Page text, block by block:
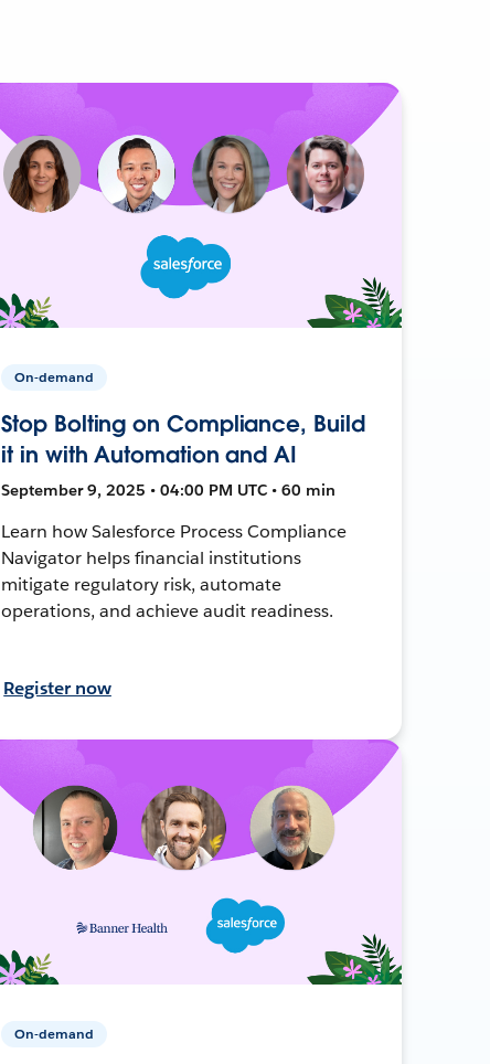
On-demand
Stop Bolting on Compliance, Build
it in with Automation and AI
September 9, 2025 • 04:00 PM UTC • 60 min
Learn how Salesforce Process Compliance
Navigator helps financial institutions
mitigate regulatory risk, automate
operations, and achieve audit readiness.
Register now
On-demand